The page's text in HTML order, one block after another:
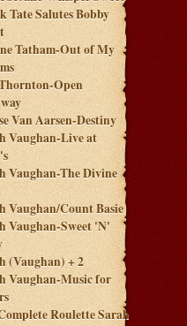
Tate Salutes Bobby
Tatham-Out of My
Open
Van Aarsen-Destiny
Vaughan-Live at
Vaughan-The Divine
Vaughan/Count Basie
Vaughan-Sweet 'N'
(Vaughan) + 2
Vaughan-Music for
Roulette Sarah